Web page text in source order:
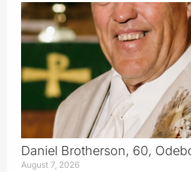
Daniel Brotherson, 60,
August 7, 2026